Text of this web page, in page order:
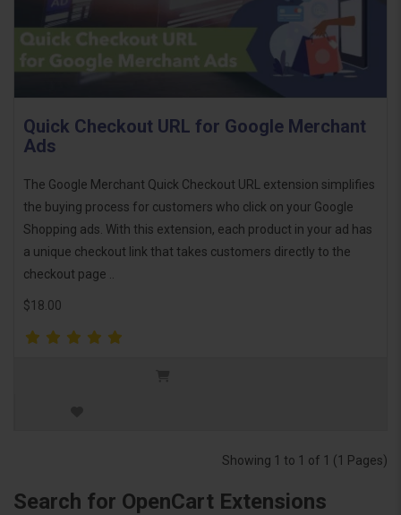
Quick Checkout URL for Google Merchant
Ads
The Google Merchant Quick Checkout URL extension simplifies
the buying process for customers who click on your Google
Shopping ads. With this extension, each product in your ad has
a unique checkout link that takes customers directly to the
checkout page ..
$18.00
Showing 1 to 1 of 1 (1 Pages)
Search for OpenCart Extensions